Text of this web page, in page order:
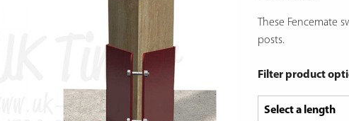
These
posts.
Filter product